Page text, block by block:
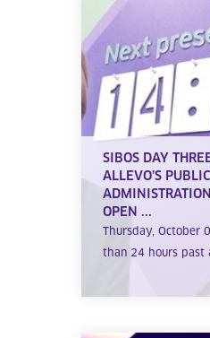
SIBOS DAY
ALLEVO’S PUBLIC
OPEN ...
Thursday,
than 24 hours past